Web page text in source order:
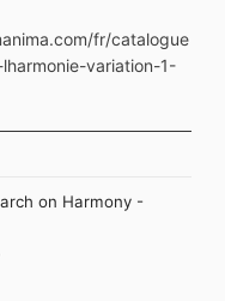
fr/catalogue
variation-1-
on Harmony -